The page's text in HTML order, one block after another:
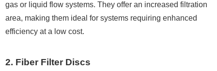
gas or liquid flow systems. They offer an increased filtration
area, making them ideal for systems requiring enhanced
efficiency at a low cost.
2. Fiber Filter Discs